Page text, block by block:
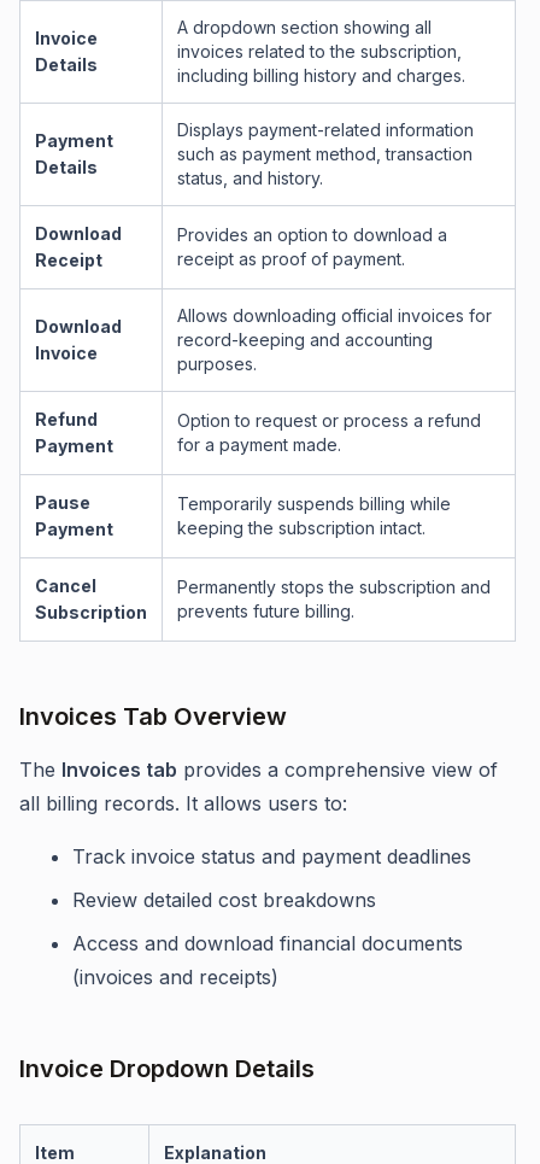
Invoice
Details
A dropdown section showing all
invoices related to the subscription,
including billing history and charges.
Payment
Details
Displays payment-related information
such as payment method, transaction
status, and history.
Download
Receipt
Provides an option to download a
receipt as proof of payment.
Download
Invoice
Allows downloading official invoices for
record-keeping and accounting
purposes.
Refund
Payment
Option to request or process a refund
for a payment made.
Pause
Payment
Temporarily suspends billing while
keeping the subscription intact.
Cancel
Subscription
Permanently stops the subscription and
prevents future billing.
Invoices Tab Overview
The Invoices tab provides a comprehensive view of
all billing records. It allows users to:
Track invoice status and payment deadlines
Review detailed cost breakdowns
Access and download financial documents
(invoices and receipts)
Invoice Dropdown Details
Item Explanation